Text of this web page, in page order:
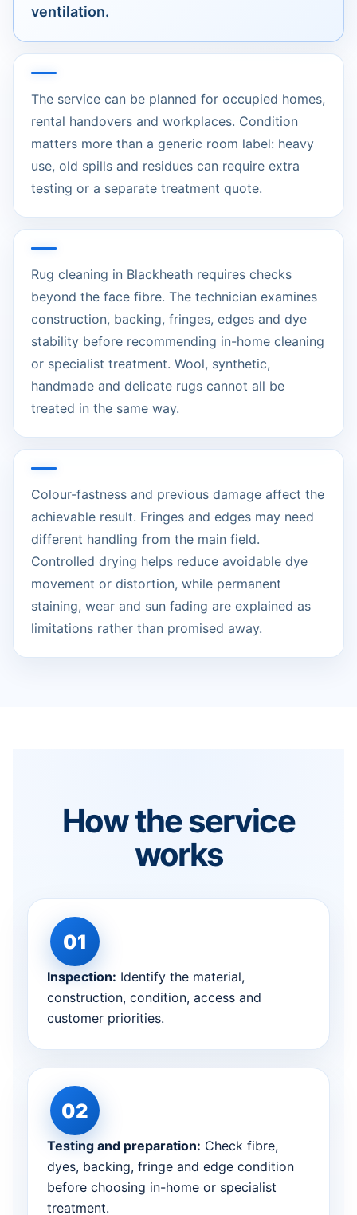
ventilation.
The service can be planned for occupied homes,
rental handovers and workplaces. Condition
matters more than a generic room label: heavy
use, old spills and residues can require extra
testing or a separate treatment quote.
Rug cleaning in Blackheath requires checks
beyond the face fibre. The technician examines
construction, backing, fringes, edges and dye
stability before recommending in-home cleaning
or specialist treatment. Wool, synthetic,
handmade and delicate rugs cannot all be
treated in the same way.
Colour-fastness and previous damage affect the
achievable result. Fringes and edges may need
different handling from the main field.
Controlled drying helps reduce avoidable dye
movement or distortion, while permanent
staining, wear and sun fading are explained as
limitations rather than promised away.
How the service
works
Inspection: Identify the material,
construction, condition, access and
customer priorities.
Testing and preparation: Check fibre,
dyes, backing, fringe and edge condition
before choosing in-home or specialist
treatment.